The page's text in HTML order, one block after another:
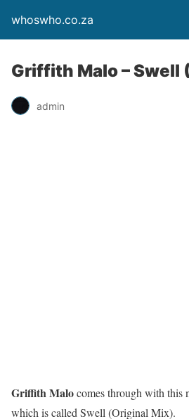
whoswho.co.za
Griffith Malo – Swell
admin
Griffith Malocomes through with this
which is called Swell (Original Mix).